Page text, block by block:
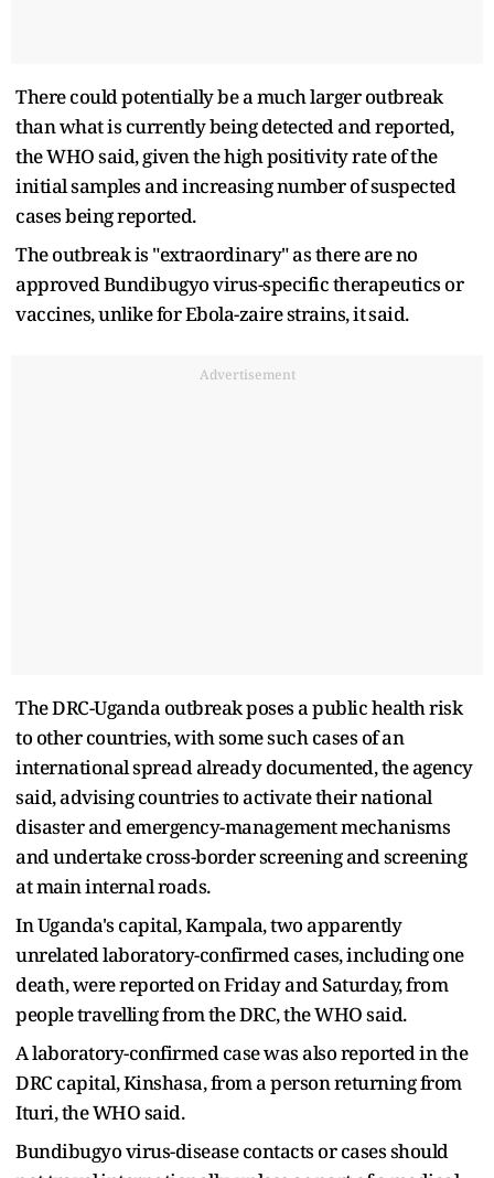
There could potentially be a much larger outbreak
than what is currently being detected and reported,
the ​WHO said, given the high positivity rate of the
initial samples and increasing number of suspected ​
cases being reported.
The outbreak is "extraordinary" as there are no
approved Bundibugyo virus-specific therapeutics or
vaccines, unlike for Ebola-zaire strains, ‌it ⁠said.
Advertisement
The DRC-Uganda outbreak poses a public health risk
to other countries, with some such cases of an
international spread already documented, the agency
said, advising countries to activate their national
disaster and emergency-management mechanisms
and undertake cross-border screening and screening
at main internal roads.
In Uganda's capital, Kampala, two apparently ​
unrelated laboratory-confirmed cases, including ​one
death, were reported ⁠on Friday and Saturday, from
people travelling from the DRC, the WHO said.
A laboratory-confirmed case was also reported in the
DRC capital, Kinshasa, from ​a person returning from
Ituri, the WHO said.
Bundibugyo virus-disease contacts or cases ​should